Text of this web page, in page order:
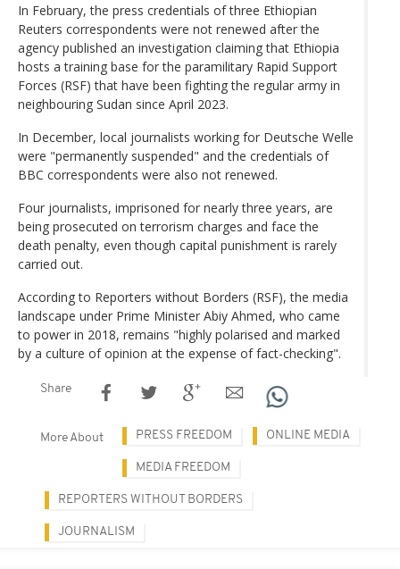
In February, the press credentials of three Ethiopian
Reuters correspondents were not renewed after the
agency published an investigation claiming that Ethiopia
hosts a training base for the paramilitary Rapid Support
Forces (RSF) that have been fighting the regular army in
neighbouring Sudan since April 2023.
In December, local journalists working for Deutsche Welle
were "permanently suspended" and the credentials of
BBC correspondents were also not renewed.
Four journalists, imprisoned for nearly three years, are
being prosecuted on terrorism charges and face the
death penalty, even though capital punishment is rarely
carried out.
According to Reporters without Borders (RSF), the media
landscape under Prime Minister Abiy Ahmed, who came
to power in 2018, remains "highly polarised and marked
by a culture of opinion at the expense of fact-checking".
Share
More About PRESS FREEDOM ONLINE MEDIA
MEDIA FREEDOM
REPORTERS WITHOUT BORDERS
JOURNALISM